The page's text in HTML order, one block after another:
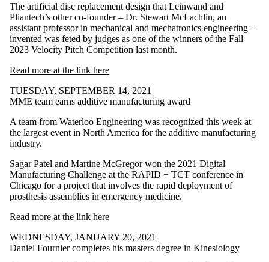
The artificial disc replacement design that Leinwand and
Pliantech’s other co-founder – Dr. Stewart McLachlin, an
assistant professor in mechanical and mechatronics engineering –
invented was feted by judges as one of the winners of the Fall
2023 Velocity Pitch Competition last month.
Read more at the link here
TUESDAY, SEPTEMBER 14, 2021
MME team earns additive manufacturing award
A team from Waterloo Engineering was recognized this week at
the largest event in North America for the additive manufacturing
industry.
Sagar Patel and Martine McGregor won the 2021 Digital
Manufacturing Challenge at the RAPID + TCT conference in
Chicago for a project that involves the rapid deployment of
prosthesis assemblies in emergency medicine.
Read more at the link here
WEDNESDAY, JANUARY 20, 2021
Daniel Fournier completes his masters degree in Kinesiology